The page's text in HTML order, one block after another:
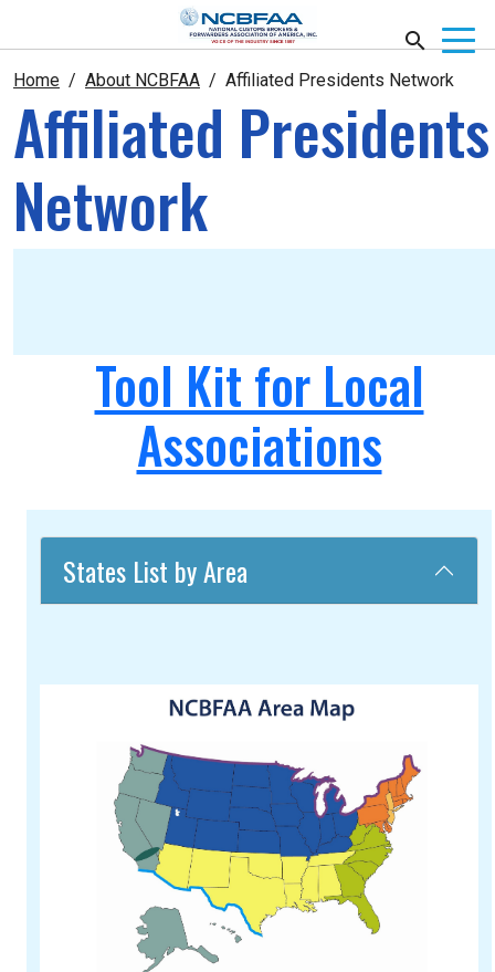
Home About NCBFAA Affiliated Presidents Network
Affiliated Presidents
Network
Tool Kit for Local
Associations
States List by Area